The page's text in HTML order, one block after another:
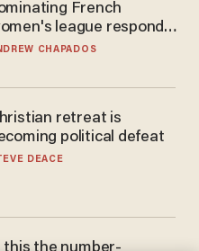
French
league responds
calls to play in WNBA
CHAPADOS
retreat is
political defeat
DEACE